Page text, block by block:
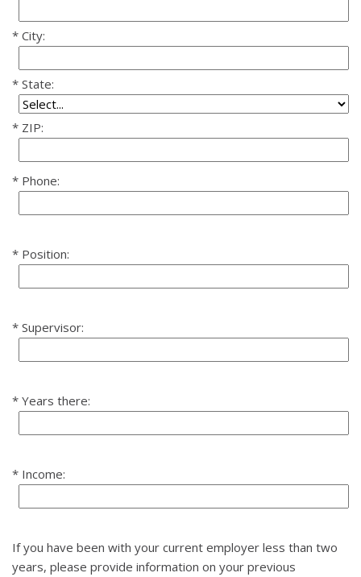
City:
State:
ZIP:
Phone:
Position:
Supervisor:
Years there:
Income:
If you have been with your current employer less than two
years, please provide information on your previous